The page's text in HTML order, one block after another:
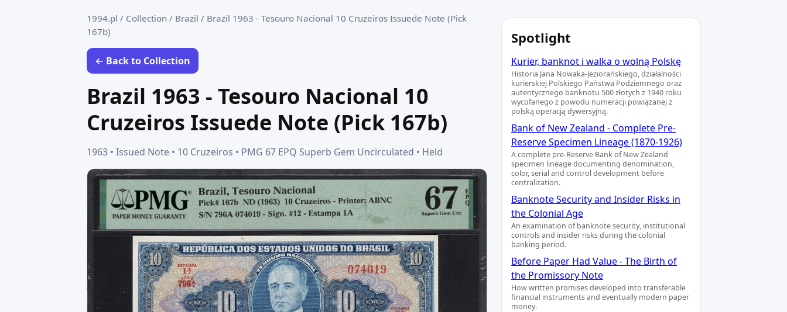
1994.pl / Collection / Brazil / Brazil 1963 - Tesouro Nacional 10 Cruzeiros Issuede Note (Pick
167b)
← Back to Collection
Brazil 1963 - Tesouro Nacional 10
Cruzeiros Issuede Note (Pick 167b)
1963 • Issued Note • 10 Cruzeiros • PMG 67 EPQ Superb Gem Uncirculated • Held
Spotlight
Kurier, banknot i walka o wolną Polskę
Historia Jana Nowaka-Jeziorańskiego, działalności
kurierskiej Polskiego Państwa Podziemnego oraz
autentycznego banknotu 500 złotych z 1940 roku
wycofanego z powodu numeracji powiązanej z
polską operacją dywersyjną.
Bank of New Zealand - Complete Pre-
Reserve Specimen Lineage (1870-1926)
A complete pre-Reserve Bank of New Zealand
specimen lineage documenting denomination,
color, serial and control development before
centralization.
Banknote Security and Insider Risks in
the Colonial Age
An examination of banknote security, institutional
controls and insider risks during the colonial
banking period.
Before Paper Had Value - The Birth of
the Promissory Note
How written promises developed into transferable
financial instruments and eventually modern paper
money.